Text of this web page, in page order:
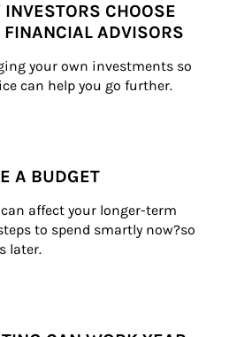
CHOOSE
ADVISORS
your own investments so
can help you go further.
A BUDGET
affect your longer-term
to spend smartly now?so
later.